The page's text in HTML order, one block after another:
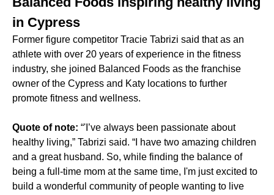
in Cypress
Former figure competitor Tracie Tabrizi said that as an
athlete with over 20 years of experience in the fitness
industry, she joined Balanced Foods as the franchise
owner of the Cypress and Katy locations to further
promote fitness and wellness.
Quote of note: “'I’ve always been passionate about
healthy living,” Tabrizi said. “I have two amazing children
and a great husband. So, while finding the balance of
being a full-time mom at the same time, I'm just excited to
build a wonderful community of people wanting to live